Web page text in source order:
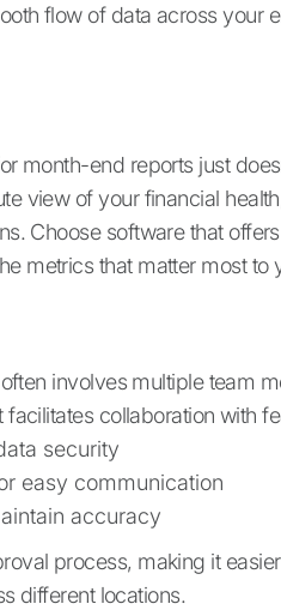
flow of data across your
month-end reports just
view of your financial
Choose software that
metrics that matter most to
involves multiple team
collaboration with
security
easy communication
accuracy
process, making it
different locations.